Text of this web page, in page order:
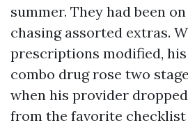
summer. They had been
chasing assorted extras.
prescriptions modified,
combo drug rose two
when his provider
from the favorite